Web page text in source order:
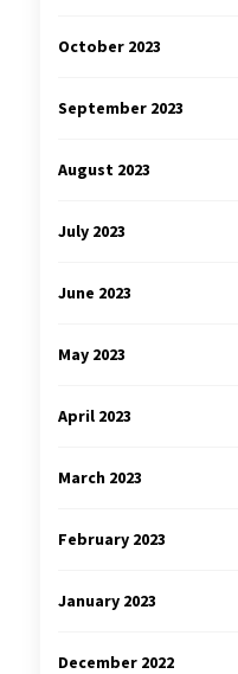
October 2023
September 2023
August 2023
July 2023
June 2023
May 2023
April 2023
March 2023
February 2023
January 2023
December 2022